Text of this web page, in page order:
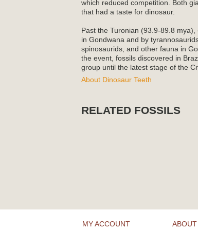
which reduced competition. Both
that had a taste for dinosaur.
Past the Turonian (93.9-89.8 mya),
in Gondwana and by
spinosaurids, and other fauna in
the event, fossils discovered in
group until the latest stage of the
About Dinosaur Teeth
RELATED FOSSILS
MY ACCOUNT
ABOUT